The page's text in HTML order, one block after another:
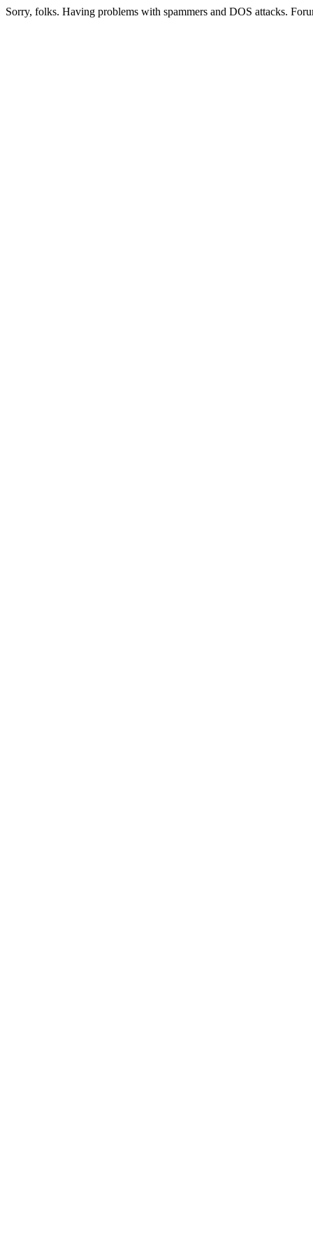
Sorry, folks. Having problems with spammers and DOS attacks.